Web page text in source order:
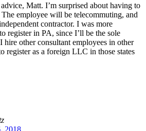
Matt. I’m surprised about having to
employee will be telecommuting, and
contractor. I was more
register in PA, since I’ll be the sole
hire other consultant employees in other
register as a foreign LLC in those states
2018